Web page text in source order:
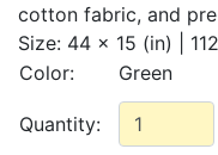
cotton fabric, and
Size: 44 x 15 (in) |
Color:
Green
Quantity: